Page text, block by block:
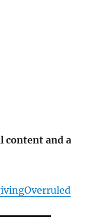
content and a